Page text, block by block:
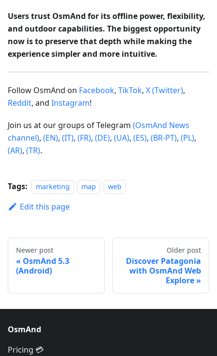
Users trust OsmAnd for its offline power, flexibility,
and outdoor capabilities. The biggest opportunity
now is to preserve that depth while making the
experience simpler and more intuitive.
Follow OsmAnd on Facebook, TikTok, X (Twitter),
Reddit, and Instagram!
Join us at our groups of Telegram (OsmAnd News
channel), (EN), (IT), (FR), (DE), (UA), (ES), (BR-PT), (PL),
(AR), (TR).
Tags: marketing map web
Edit this page
Newer post
OsmAnd 5.3
(Android)
Older post
Discover Patagonia
with OsmAnd Web
Explore
OsmAnd
Pricing 💳